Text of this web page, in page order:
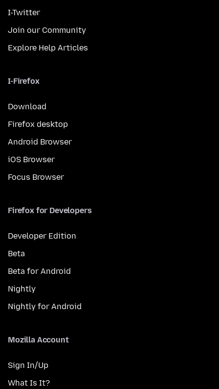
I-Twitter
Join our Community
Explore Help Articles
I-Firefox
Download
Firefox desktop
Android Browser
iOS Browser
Focus Browser
Firefox for Developers
Developer Edition
Beta
Beta for Android
Nightly
Nightly for Android
Mozilla Account
Sign In/Up
What Is It?